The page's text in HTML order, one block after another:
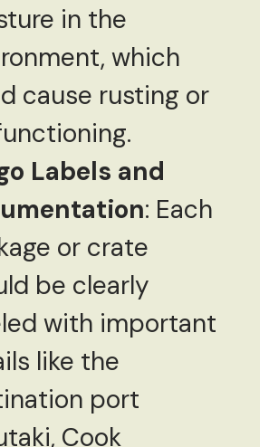
in the
which
cause rusting or
Labels and
: Each
or crate
be clearly
with important
like the
port
Cook